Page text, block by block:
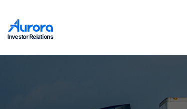
Investor Relations